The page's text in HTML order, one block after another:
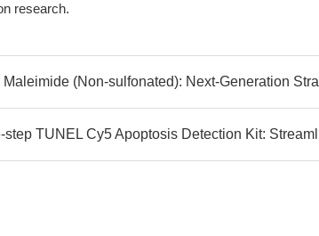
research.
Maleimide (Non-sulfonated): Next-Generation
step TUNEL Cy5 Apoptosis Detection Kit: